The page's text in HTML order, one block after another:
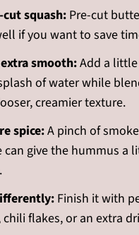
cut squash:Pre-cut
if you want to save
smooth:Add a
of water while
creamier texture.
spice:A pinch of
can give the hummus a
Finish it with
chili flakes, or an extra